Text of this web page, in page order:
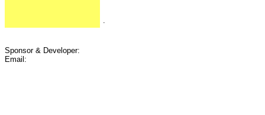
Sponsor & Developer:
Email: